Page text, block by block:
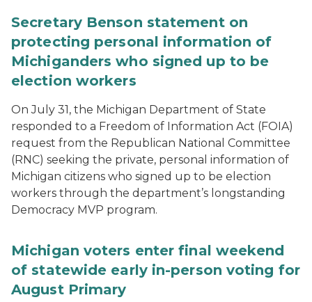
Secretary Benson statement on
protecting personal information of
Michiganders who signed up to be
election workers
On July 31, the Michigan Department of State
responded to a Freedom of Information Act (FOIA)
request from the Republican National Committee
(RNC) seeking the private, personal information of
Michigan citizens who signed up to be election
workers through the department’s longstanding
Democracy MVP program.
Michigan voters enter final weekend
of statewide early in-person voting for
August Primary